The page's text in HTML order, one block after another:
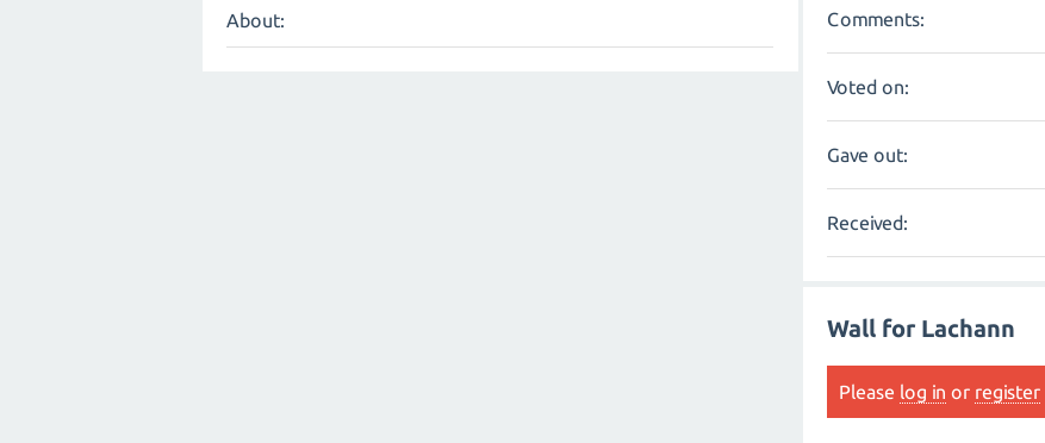
About: Comments:
Voted on:
Gave out:
Received:
Wall for Lachann
Please log in or register